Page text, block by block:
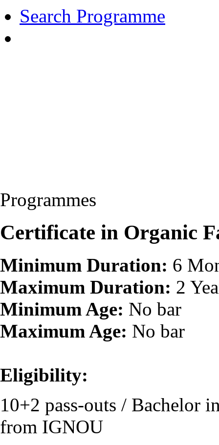
Search Programme
Programmes
Certificate in Organic
Minimum Duration: 6
Maximum Duration: 2
Minimum Age: No bar
Maximum Age: No bar
Eligibility:
10+2 pass-outs / Bachelor
from IGNOU